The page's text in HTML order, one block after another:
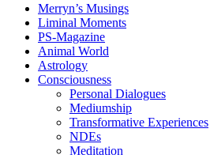
Merryn’s Musings
Liminal Moments
PS-Magazine
Animal World
Astrology
Consciousness
Personal Dialogues
Mediumship
Transformative Experiences
NDEs
Meditation